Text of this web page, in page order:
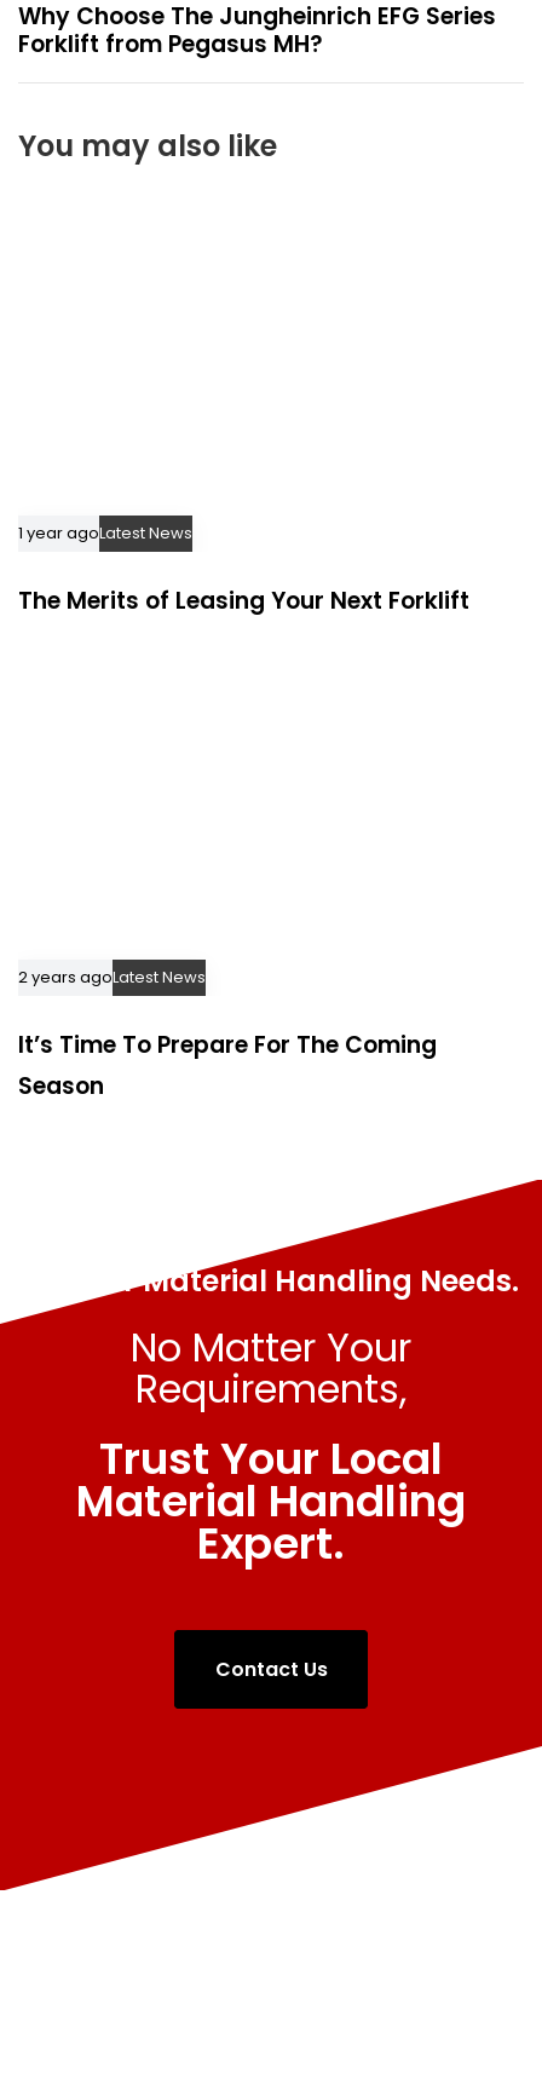
t
A
r
i
Why Choose The Jungheinrich EFG Series
Forklift from Pegasus MH?
You may also like
1 year agoLatest News
The Merits of Leasing Your Next Forklift
2 years agoLatest News
It’s Time To Prepare For The Coming
Season
All Your Material Handling Needs.
No Matter Your
Requirements,
Trust Your Local
Material Handling
Expert.
Contact Us